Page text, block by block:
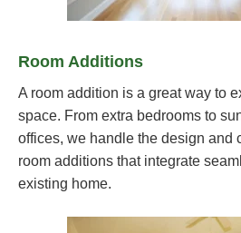
Room Additions
A room addition is a great way to
space. From extra bedrooms to
offices, we handle the design and
room additions that integrate
existing home.